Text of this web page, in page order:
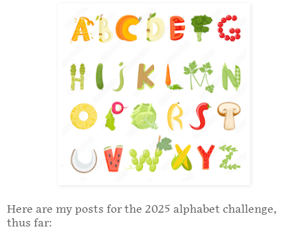
Here are my posts for the 2025 alphabet challenge,
thus far: